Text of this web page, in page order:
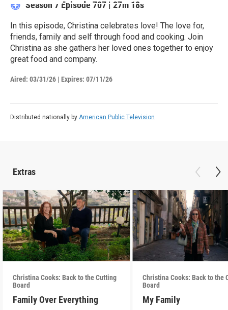
Season 7 Episode 707 | 27m 18s
In this episode, Christina celebrates love! The love for,
friends, family and self through food and cooking. Join
Christina as she gathers her loved ones together to enjoy
great food and company.
Aired: 03/31/26 | Expires: 07/11/26
Distributed nationally by American Public Television
Extras
Christina Cooks: Back to the Cutting
Board
Family Over Everything
Christina Cooks: Back to the
Board
My Family